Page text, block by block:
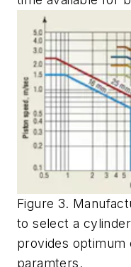
Figure 3.
to select a
provides optimum
paramters.